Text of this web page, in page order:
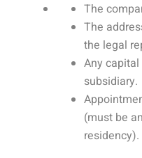
The
The
the legal
Any
subsidiary.
(must be
residency).